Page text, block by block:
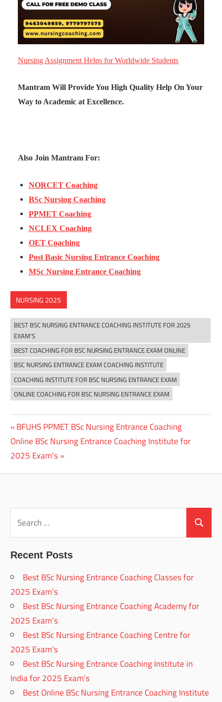
Nursing Assignment Helps for Worldwide Students
Mantram Will Provide You High Quality Help On Your
Way to Academic at Excellence.
Also Join Mantram For:
NORCET Coaching
BSc Nursing Coaching
PPMET Coaching
NCLEX Coaching
OET Coaching
Post Basic Nursing Entrance Coaching
MSc Nursing Entrance Coaching
NURSING 2025
BEST BSC NURSING ENTRANCE COACHING INSTITUTE FOR 2025
EXAM'S
BEST COACHING FOR BSC NURSING ENTRANCE EXAM ONLINE
BSC NURSING ENTRANCE EXAM COACHING INSTITUTE
COACHING INSTITUTE FOR BSC NURSING ENTRANCE EXAM
ONLINE COACHING FOR BSC NURSING ENTRANCE EXAM
Post
navigation
Previous
Post:
BFUHS PPMET BSc Nursing Entrance Coaching
Next
Post:
Online BSc Nursing Entrance Coaching Institute for
2025 Exam’s
for:
Search
Recent Posts
Best BSc Nursing Entrance Coaching Classes for
2025 Exam’s
Best BSc Nursing Entrance Coaching Academy for
2025 Exam’s
Best BSc Nursing Entrance Coaching Centre for
2025 Exam’s
Best BSc Nursing Entrance Coaching Institute in
India for 2025 Exam’s
Best Online BSc Nursing Entrance Coaching Institute